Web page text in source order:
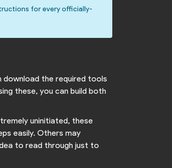
for every officially-
download the required tools
these, you can build both
uninitiated, these
easily. Others may
to read through just to